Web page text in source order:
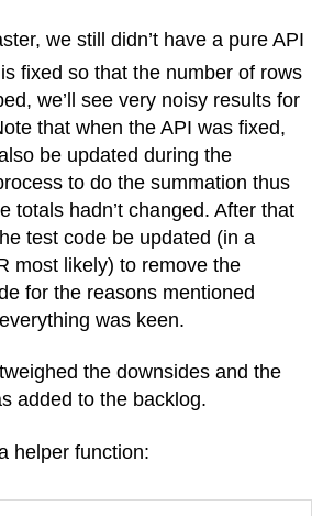
we still didn’t have a pure API
fixed so that the number of rows
we’ll see very noisy results for
that when the API was fixed,
be updated during the
to do the summation thus
totals hadn’t changed. After that
test code be updated (in a
most likely) to remove the
for the reasons mentioned
was keen.
the downsides and the
added to the backlog.
helper function: